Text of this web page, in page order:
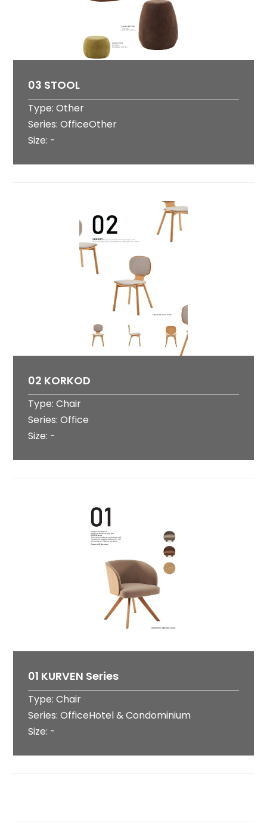
03 STOOL
Type: Other
Series: OfficeOther
Size: -
02 KORKOD
Type: Chair
Series: Office
Size: -
01 KURVEN Series
Type: Chair
Series: OfficeHotel & Condominium
Size: -